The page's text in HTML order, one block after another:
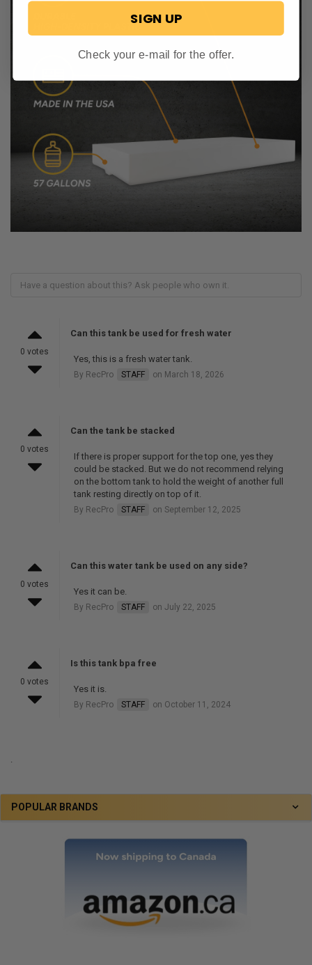
POPULAR BRANDS
0 votes
Can this tank be used for fresh water
Yes, this is a fresh water tank.
By RecPro STAFF on March 18, 2026
0 votes
Can the tank be stacked
If there is proper support for the top one, yes they
could be stacked. But we do not recommend relying
on the bottom tank to hold the weight of another full
tank resting directly on top of it.
By RecPro STAFF on September 12, 2025
0 votes
Can this water tank be used on any side?
Yes it can be.
By RecPro STAFF on July 22, 2025
0 votes
Is this tank bpa free
Yes it is.
By RecPro STAFF on October 11, 2024
SIGN UP
Check your e-mail for the offer.